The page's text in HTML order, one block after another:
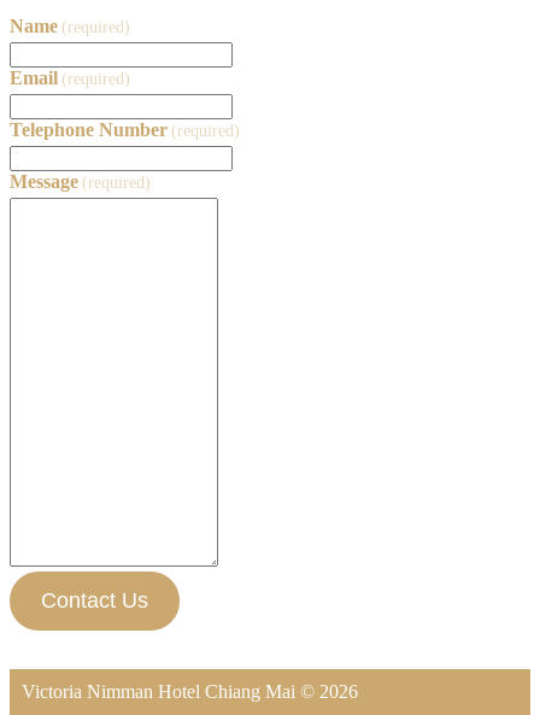
Name (required)
Email (required)
Telephone Number (required)
Message (required)
Contact Us
Victoria Nimman Hotel Chiang Mai © 2026